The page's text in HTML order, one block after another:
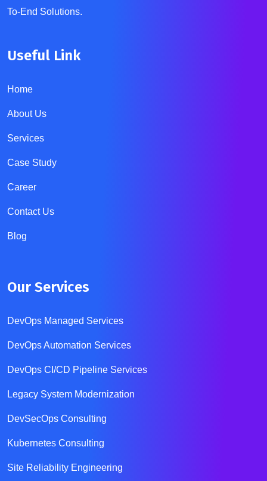
To-End Solutions.
Useful Link
Home
About Us
Services
Case Study
Career
Contact Us
Blog
Our Services
DevOps Managed Services
DevOps Automation Services
DevOps CI/CD Pipeline Services
Legacy System Modernization
DevSecOps Consulting
Kubernetes Consulting
Site Reliability Engineering